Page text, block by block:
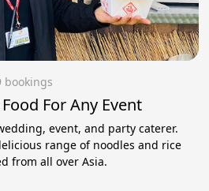
bookings
For Any Event
event, and party caterer.
range of noodles and rice
from all over Asia.